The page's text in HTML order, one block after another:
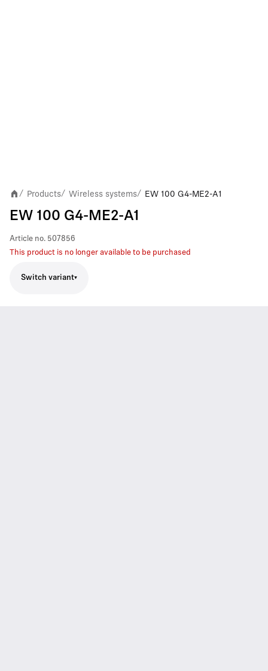
/ Products/ Wireless systems/ EW 100 G4-ME2-A1
EW 100 G4-ME2-A1
Article no. 507856
This product is no longer available to be purchased
Switch variant